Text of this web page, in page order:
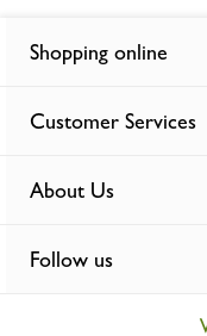
Shopping online
Customer Services
About Us
Follow us